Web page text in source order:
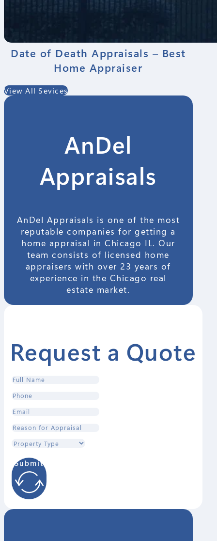
Date of Death Appraisals – Best
Home Appraiser
View All Sevices
AnDel
Appraisals
AnDel Appraisals is one of the most
reputable companies for getting a
home appraisal in Chicago IL. Our
team consists of licensed home
appraisers with over 23 years of
experience in the Chicago real
estate market.
Request a Quote
Submit